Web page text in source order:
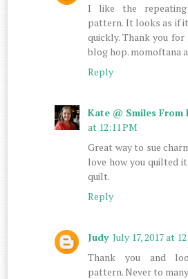
I like the
pattern. It looks as if
quickly. Thank you
blog hop. momoftana
Reply
Kate @ Smiles From
at 12:11 PM
Great way to sue
love how you quilted
quilt.
Reply
Judy July 17, 2017 at
Thank you and
pattern. Never to